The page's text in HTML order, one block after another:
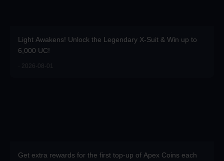
Light Awakens! Unlock the Legendary X-Suit & Win up to
6,000 UC!
· 2026-08-01
Get extra rewards for the first top-up of Apex Coins each